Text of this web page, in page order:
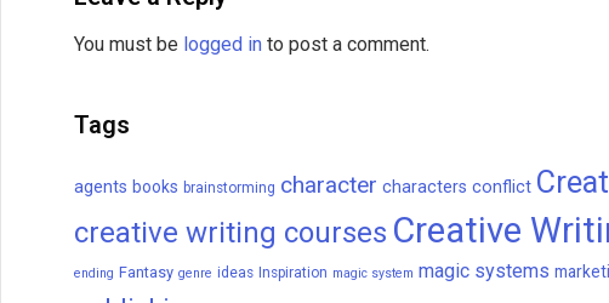
You must be logged in to post a comment.
Tags
agents books brainstorming character characters conflict
creative writing courses Creative
ending Fantasy genre ideas Inspiration magic system magic systems